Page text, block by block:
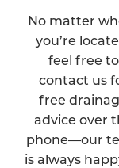
No matter
you’re
feel free to
contact us
free
advice over
phone—our
is always